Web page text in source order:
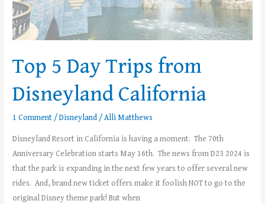
Top 5 Day Trips from
Disneyland California
1 Comment /Disneyland /Alli Matthews
Disneyland Resort in California is having a moment. The 70th
Anniversary Celebration starts May 16th. The news from D23 2024 is
that the park is expanding in the next few years to offer several new
rides. And, brand new ticket offers make it foolish NOT to go to the
original Disney theme park! But when